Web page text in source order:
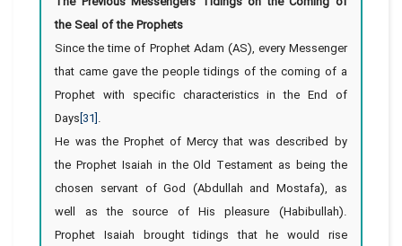
the Seal of the Prophets
Since the time of Prophet Adam (AS), every Messenger
that came gave the people tidings of the coming of a
Prophet with specific characteristics in the End of
Days[31].
He was the Prophet of Mercy that was described by
the Prophet Isaiah in the Old Testament as being the
chosen servant of God (Abdullah and Mostafa), as
well as the source of His pleasure (Habibullah).
Prophet Isaiah brought tidings that he would rise